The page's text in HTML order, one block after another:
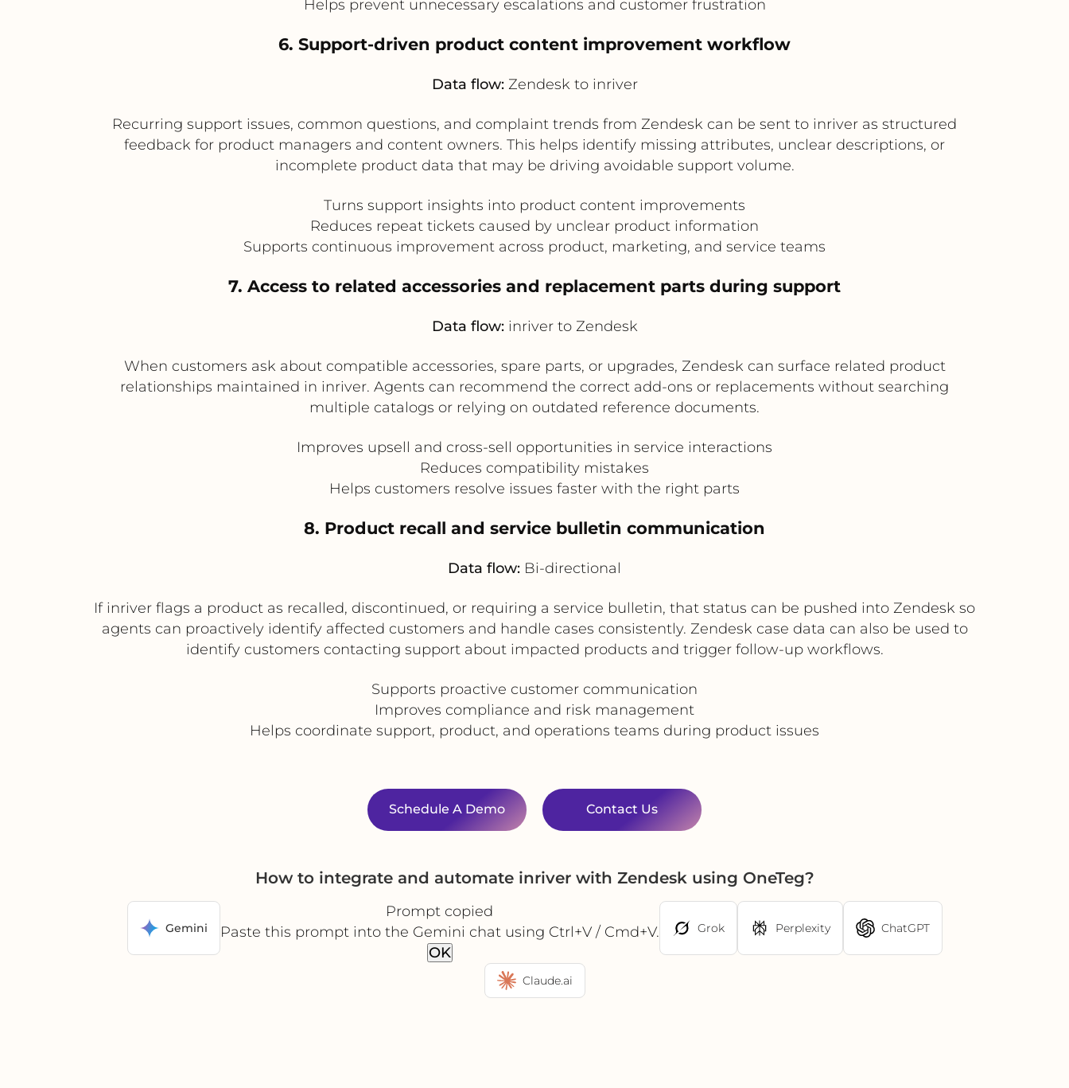
Helps prevent unnecessary escalations and customer frustration
6. Support-driven product content improvement workflow
Data flow:Zendesk to inriver
Recurring support issues, common questions, and complaint trends from Zendesk can be sent to inriver as structured
feedback for product managers and content owners. This helps identify missing attributes, unclear descriptions, or
incomplete product data that may be driving avoidable support volume.
Turns support insights into product content improvements
Reduces repeat tickets caused by unclear product information
Supports continuous improvement across product, marketing, and service teams
7. Access to related accessories and replacement parts during support
Data flow:inriver to Zendesk
When customers ask about compatible accessories, spare parts, or upgrades, Zendesk can surface related product
relationships maintained in inriver. Agents can recommend the correct add-ons or replacements without searching
multiple catalogs or relying on outdated reference documents.
Improves upsell and cross-sell opportunities in service interactions
Reduces compatibility mistakes
Helps customers resolve issues faster with the right parts
8. Product recall and service bulletin communication
Data flow: Bi-directional
If inriver flags a product as recalled, discontinued, or requiring a service bulletin, that status can be pushed into Zendesk so
agents can proactively identify affected customers and handle cases consistently. Zendesk case data can also be used to
identify customers contacting support about impacted products and trigger follow-up workflows.
Supports proactive customer communication
Improves compliance and risk management
Helps coordinate support, product, and operations teams during product issues
Schedule A Demo Contact Us
How to integrate and automate inriver with Zendesk using OneTeg?
Gemini
Prompt copied
Paste this prompt into the Gemini chat using Ctrl+V / Cmd+V.
OK
Grok Perplexity ChatGPT
Claude.ai